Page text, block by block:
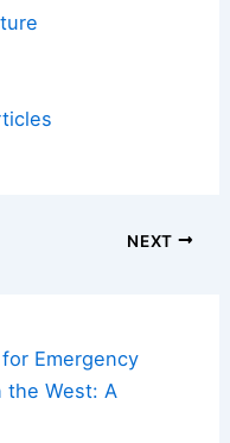
NEXT
Emergency
the West: A